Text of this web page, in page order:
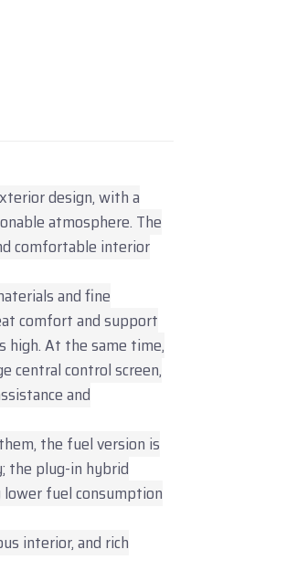
design, with a
atmosphere. The
comfortable interior
and fine
comfort and support
high. At the same time,
central control screen,
and
the fuel version is
the plug-in hybrid
fuel consumption
interior, and rich